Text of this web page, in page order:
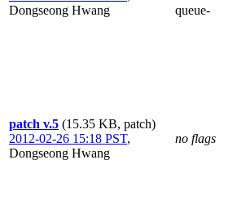
Dongseong Hwang
queue-
patch v.5 (15.35 KB, patch)
2012-02-26 15:18 PST,
Dongseong Hwang
no flags